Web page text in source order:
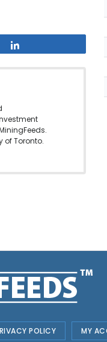
of Toronto.
POLICY MY